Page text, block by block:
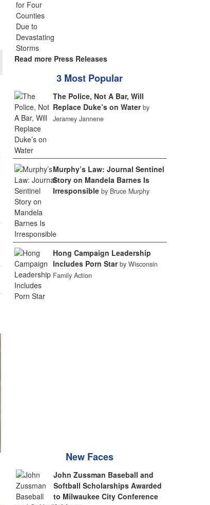
Read more Press Releases
3 Most Popular
The Police, Not A Bar, Will
Replace Duke’s on Water by
Jeramey Jannene
Murphy’s Law: Journal Sentinel
Story on Mandela Barnes Is
Irresponsible by Bruce Murphy
Hong Campaign Leadership
Includes Porn Star by Wisconsin
Family Action
New Faces
John Zussman Baseball and
Softball Scholarships Awarded
to Milwaukee City Conference